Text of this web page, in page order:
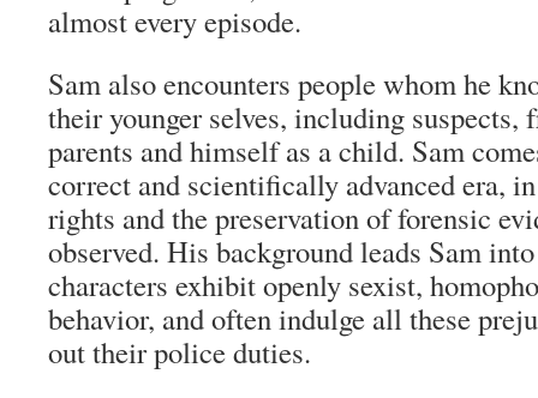
almost every episode.
Sam also encounters people whom he
their younger selves, including suspects,
parents and himself as a child. Sam
correct and scientifically advanced era,
rights and the preservation of forensic
observed. His background leads Sam
characters exhibit openly sexist,
behavior, and often indulge all these
out their police duties.